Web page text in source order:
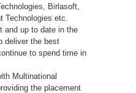
Birlasoft,
Technologies etc.
and up to date in the
deliver the best
to spend time in
Multinational
the placement